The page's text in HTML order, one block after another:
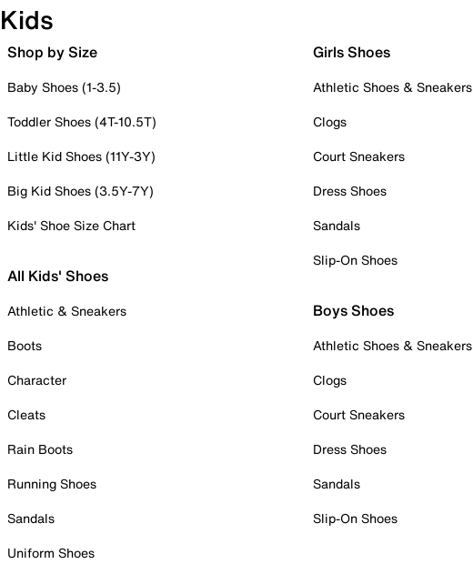
Kids
Shop by Size
Baby Shoes (1-3.5)
Toddler Shoes (4T-10.5T)
Little Kid Shoes (11Y-3Y)
Big Kid Shoes (3.5Y-7Y)
Kids' Shoe Size Chart
All Kids' Shoes
Athletic & Sneakers
Boots
Character
Cleats
Rain Boots
Running Shoes
Sandals
Uniform Shoes
Girls Shoes
Athletic Shoes & Sneakers
Clogs
Court Sneakers
Dress Shoes
Sandals
Slip-On Shoes
Boys Shoes
Athletic Shoes & Sneakers
Clogs
Court Sneakers
Dress Shoes
Sandals
Slip-On Shoes